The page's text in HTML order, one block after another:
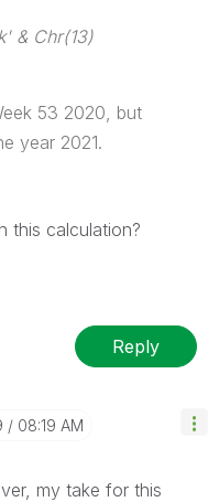
& Chr(13)
53 2020, but
year 2021.
this calculation?
Reply
08:19 AM
my take for this